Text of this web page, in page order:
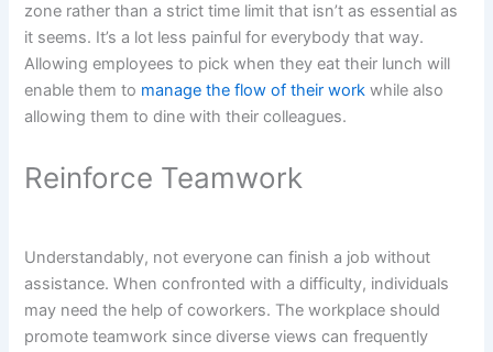
zone rather than a strict time limit that isn’t as essential as
it seems. It’s a lot less painful for everybody that way.
Allowing employees to pick when they eat their lunch will
enable them to manage the flow of their work while also
allowing them to dine with their colleagues.
Reinforce Teamwork
Understandably, not everyone can finish a job without
assistance. When confronted with a difficulty, individuals
may need the help of coworkers. The workplace should
promote teamwork since diverse views can frequently